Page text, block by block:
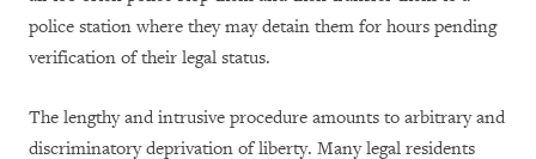
police station where they may detain them for hours pending
verification of their legal status.
The lengthy and intrusive procedure amounts to arbitrary and
discriminatory deprivation of liberty. Many legal residents